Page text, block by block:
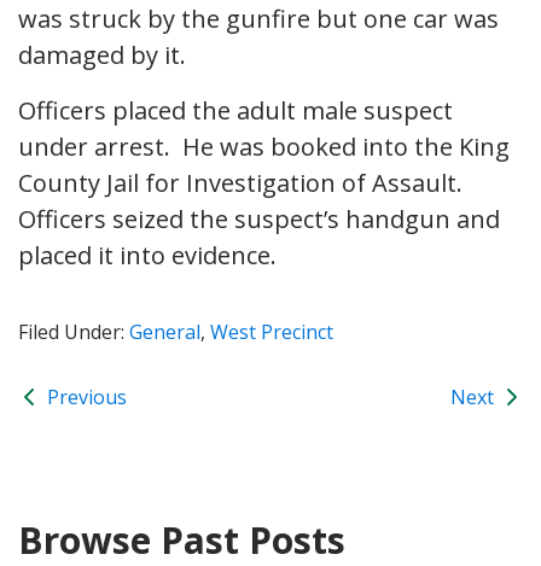
was struck by the gunfire but one car was
damaged by it.
Officers placed the adult male suspect
under arrest. He was booked into the King
County Jail for Investigation of Assault.
Officers seized the suspect’s handgun and
placed it into evidence.
Filed Under: General, West Precinct
Previous Next
Browse Past Posts